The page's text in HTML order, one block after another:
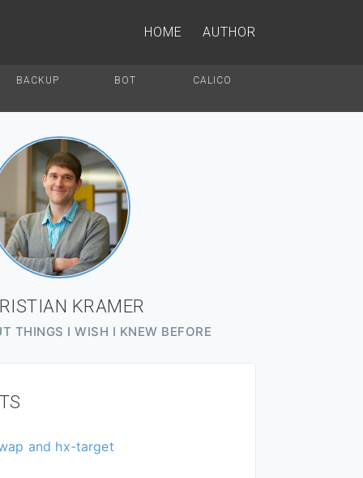
HOME AUTHOR
BACKUP BOT CALICO
KRAMER
THINGS I WISH I KNEW BEFORE
and hx-target